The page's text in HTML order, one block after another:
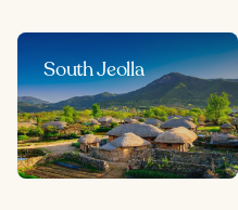
South Jeolla